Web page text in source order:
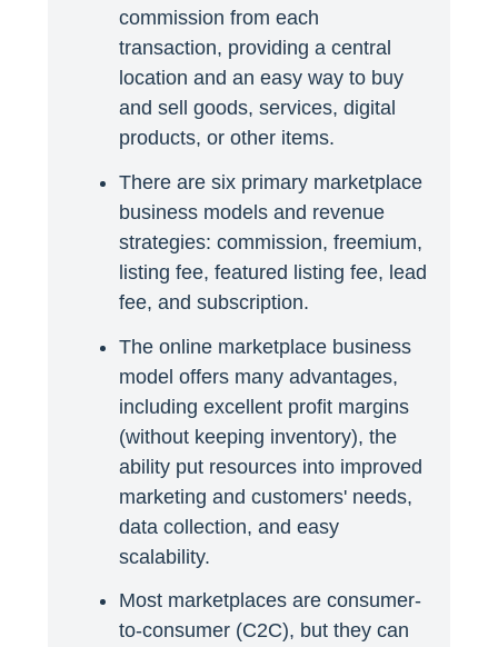
commission from each
transaction, providing a central
location and an easy way to buy
and sell goods, services, digital
products, or other items.
There are six primary marketplace
business models and revenue
strategies: commission, freemium,
listing fee, featured listing fee, lead
fee, and subscription.
The online marketplace business
model offers many advantages,
including excellent profit margins
(without keeping inventory), the
ability put resources into improved
marketing and customers' needs,
data collection, and easy
scalability.
Most marketplaces are consumer-
to-consumer (C2C), but they can